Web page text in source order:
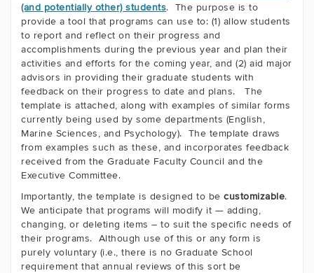
(and potentially other) students. The purpose is to
provide a tool that programs can use to: (1) allow students
to report and reflect on their progress and
accomplishments during the previous year and plan their
activities and efforts for the coming year, and (2) aid major
advisors in providing their graduate students with
feedback on their progress to date and plans. The
template is attached, along with examples of similar forms
currently being used by some departments (English,
Marine Sciences, and Psychology). The template draws
from examples such as these, and incorporates feedback
received from the Graduate Faculty Council and the
Executive Committee.
Importantly, the template is designed to be customizable.
We anticipate that programs will modify it — adding,
changing, or deleting items – to suit the specific needs of
their programs. Although use of this or any form is
purely voluntary (i.e., there is no Graduate School
requirement that annual reviews of this sort be